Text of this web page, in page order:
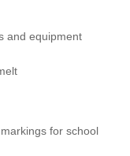
and equipment
for school